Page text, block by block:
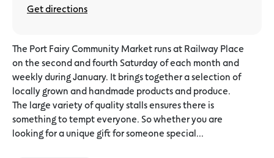
Get directions
The Port Fairy Community Market runs at Railway Place
on the second and fourth Saturday of each month and
weekly during January. It brings together a selection of
locally grown and handmade products and produce.
The large variety of quality stalls ensures there is
something to tempt everyone. So whether you are
looking for a unique gift for someone special...